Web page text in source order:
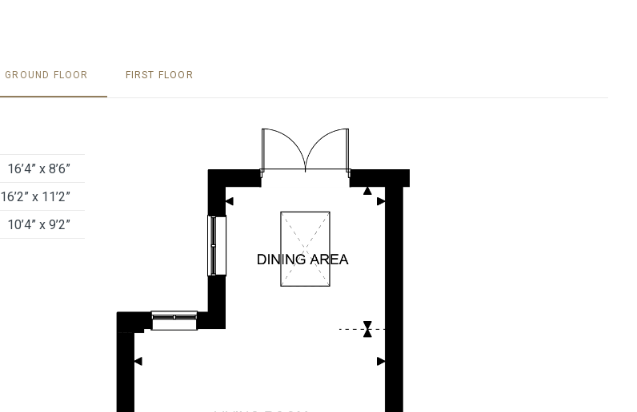
GROUND FLOOR FIRST FLOOR
16’4” x 8’6”
16’2” x 11’2”
10’4” x 9’2”